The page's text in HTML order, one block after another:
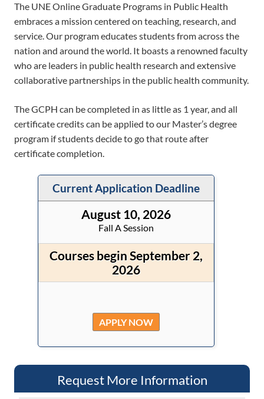
The UNE Online Graduate Programs in Public Health
embraces a mission centered on teaching, research, and
service. Our program educates students from across the
nation and around the world. It boasts a renowned faculty
who are leaders in public health research and extensive
collaborative partnerships in the public health community.
The GCPH can be completed in as little as 1 year, and all
certificate credits can be applied to our Master’s degree
program if students decide to go that route after
certificate completion.
Current Application Deadline
August 10, 2026
Fall A Session
Courses begin September 2,
2026
APPLY NOW
Request More Information